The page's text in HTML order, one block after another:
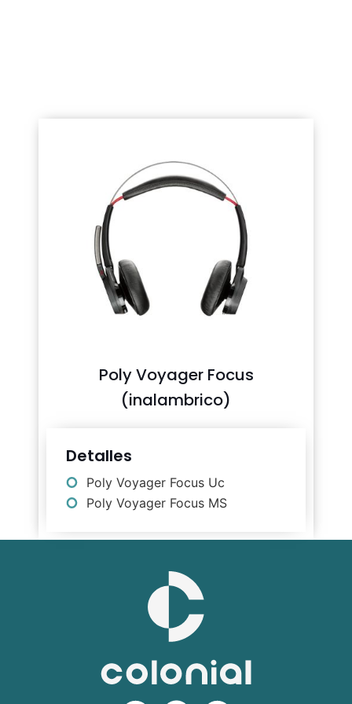
Poly Voyager Focus
(inalambrico)
Detalles
Poly Voyager Focus Uc
Poly Voyager Focus MS